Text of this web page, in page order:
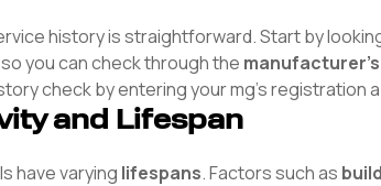
history is straightforward. Start by
you can check through the
check by entering yourmg's registration
and Lifespan
have varying lifespans. Factors such as